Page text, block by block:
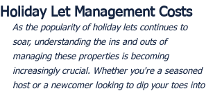
Holiday Let Management Costs
As the popularity of holiday lets continues to
soar, understanding the ins and outs of
managing these properties is becoming
increasingly crucial. Whether you're a seasoned
host or a newcomer looking to dip your toes into